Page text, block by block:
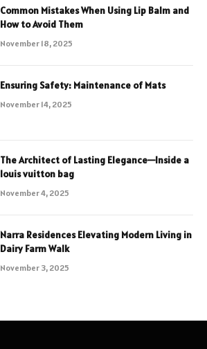
Common Mistakes When Using Lip Balm and
How to Avoid Them
November 18, 2025
Ensuring Safety: Maintenance of Mats
November 14, 2025
The Architect of Lasting Elegance—Inside a
louis vuitton bag
November 4, 2025
Narra Residences Elevating Modern Living in
Dairy Farm Walk
November 3, 2025